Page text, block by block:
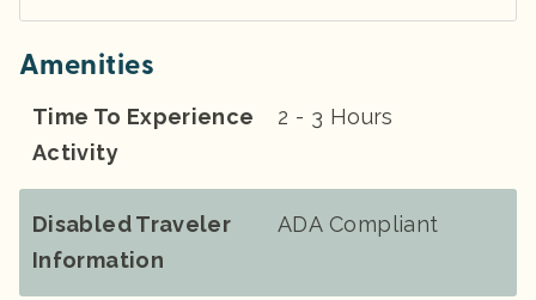
Amenities
Time To Experience
Activity
2 - 3 Hours
Disabled Traveler
Information
ADA Compliant